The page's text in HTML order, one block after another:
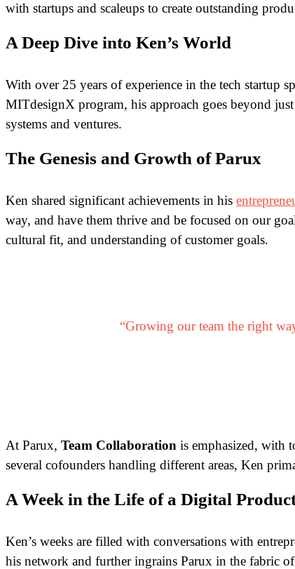
with startups and scaleups to create outstanding
A Deep Dive into Ken’s World
With over 25 years of experience in the tech startup
MITdesignX program, his approach goes beyond
systems and ventures.
The Genesis and Growth of Parux
Ken shared significant achievements in his
way, and have them thrive and be focused on our
cultural fit, and understanding of customer goals.
“Growing our team the right
At Parux, Team Collaboration is emphasized, with
several cofounders handling different areas, Ken
A Week in the Life of a Digital
Ken’s weeks are filled with conversations with
his network and further ingrains Parux in the fabric of